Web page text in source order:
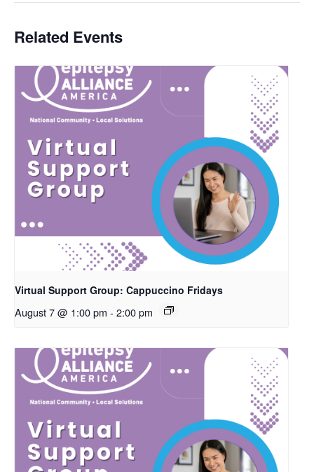
Related Events
Virtual Support Group: Cappuccino Fridays
August 7 @ 1:00 pm - 2:00 pm